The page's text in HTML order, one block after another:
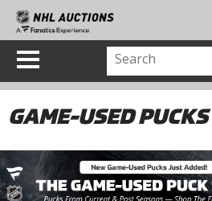
GAME-USED PUCKS